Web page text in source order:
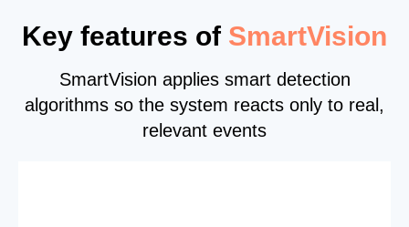
Key features of SmartVision
SmartVision applies smart detection
algorithms so the system reacts only to real,
relevant events